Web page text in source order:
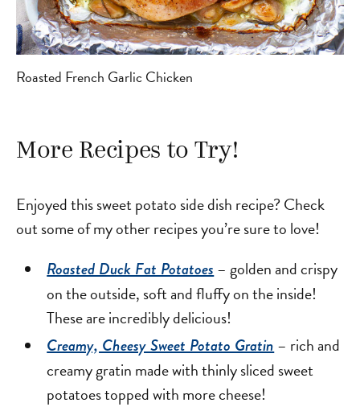
Roasted French Garlic Chicken
More Recipes to Try!
Enjoyed this sweet potato side dish recipe? Check
out some of my other recipes you’re sure to love!
Roasted Duck Fat Potatoes – golden and crispy
on the outside, soft and fluffy on the inside!
These are incredibly delicious!
Creamy, Cheesy Sweet Potato Gratin – rich and
creamy gratin made with thinly sliced sweet
potatoes topped with more cheese!